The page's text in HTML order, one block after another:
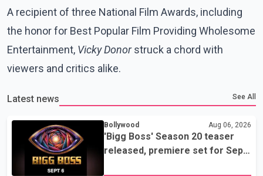
A recipient of three National Film Awards, including
the honor for Best Popular Film Providing Wholesome
Entertainment, Vicky Donorstruck a chord with
viewers and critics alike.
Latest news See All
Bollywood Aug 06, 2026
'Bigg Boss' Season 20 teaser
released, premiere set for Sept.